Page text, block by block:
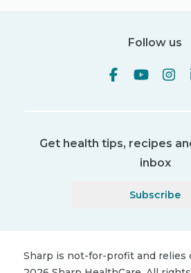
Follow us
Get health tips, recipes
inbox
Subscribe
Sharp is not-for-profit and relies